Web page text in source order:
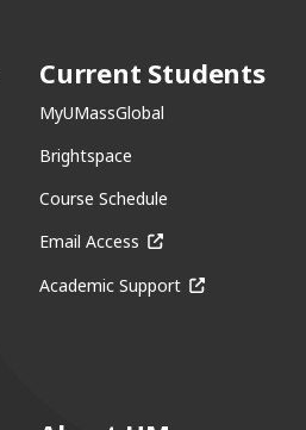
Current Students
MyUMassGlobal
Brightspace
Course Schedule
Email Access (opens in a new
Academic Support (opens in a